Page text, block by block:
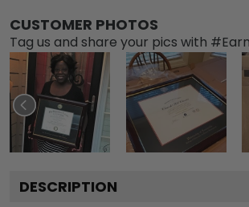
CUSTOMER PHOTOS
Tag us and share your pics with
DESCRIPTION